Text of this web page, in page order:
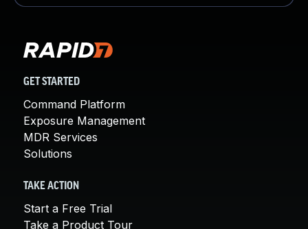
GET STARTED
Command Platform
Exposure Management
MDR Services
Solutions
TAKE ACTION
Start a Free Trial
Take a Product Tour